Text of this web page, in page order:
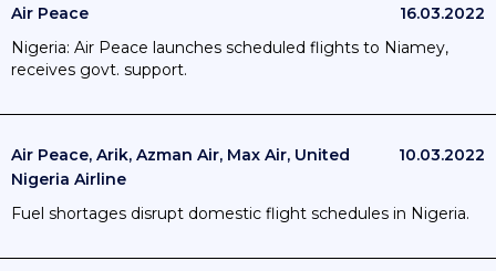
Air Peace
16.03.2022
Nigeria: Air Peace launches scheduled flights to Niamey,
receives govt. support.
Air Peace, Arik, Azman Air, Max Air, United
Nigeria Airline
10.03.2022
Fuel shortages disrupt domestic flight schedules in Nigeria.